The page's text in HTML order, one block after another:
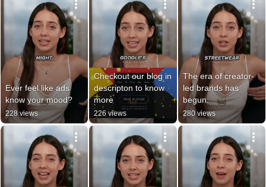
Ever feel like ads
know your mood?
228 views
Checkout our blog in
descripton to know
more
226 views
The era of creator-
led brands has
begun.
280 views